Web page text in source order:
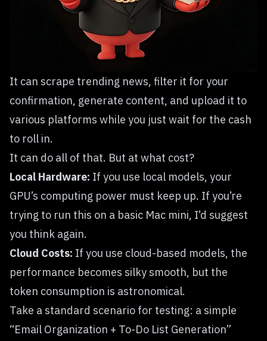
It can scrape trending news, filter it for your
confirmation, generate content, and upload it to
various platforms while you just wait for the cash
to roll in.
It can do all of that. But at what cost?
Local Hardware: If you use local models, your
GPU’s computing power must keep up. If you’re
trying to run this on a basic Mac mini, I’d suggest
you think again.
Cloud Costs: If you use cloud-based models, the
performance becomes silky smooth, but the
token consumption is astronomical.
Take a standard scenario for testing: a simple
“Email Organization + To-Do List Generation”